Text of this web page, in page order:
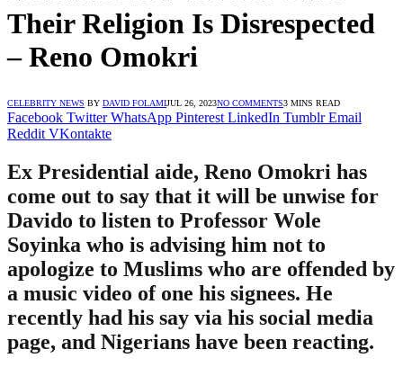
Their Religion Is Disrespected
– Reno Omokri
CELEBRITY NEWS BY DAVID FOLAMIJUL 26, 2023NO COMMENTS3 MINS READ
Facebook Twitter WhatsApp Pinterest LinkedIn Tumblr Email
Reddit VKontakte
Ex Presidential aide, Reno Omokri has
come out to say that it will be unwise for
Davido to listen to Professor Wole
Soyinka who is advising him not to
apologize to Muslims who are offended by
a music video of one his signees. He
recently had his say via his social media
page, and Nigerians have been reacting.